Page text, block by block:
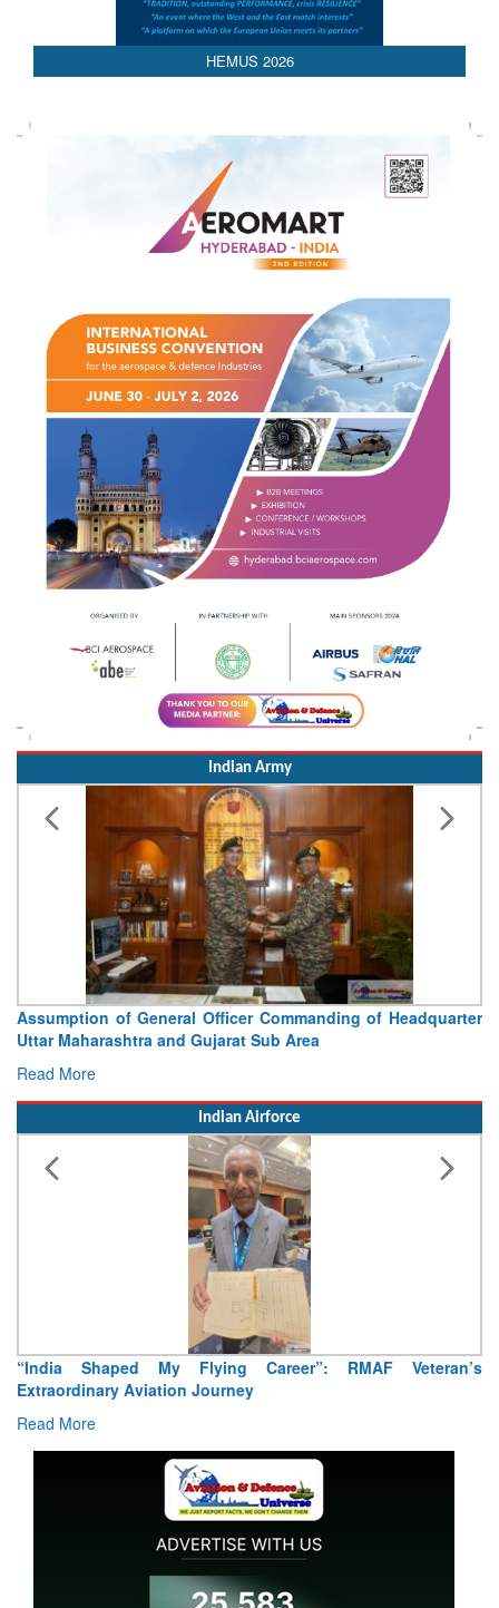
AEDEX 2026
Indian Army
Visit of Chief of the Army Staff to Northern Command
Concludes
Read More
Indian Airforce
Air Marshal Tejinder Singh takes over as CISC
Read More